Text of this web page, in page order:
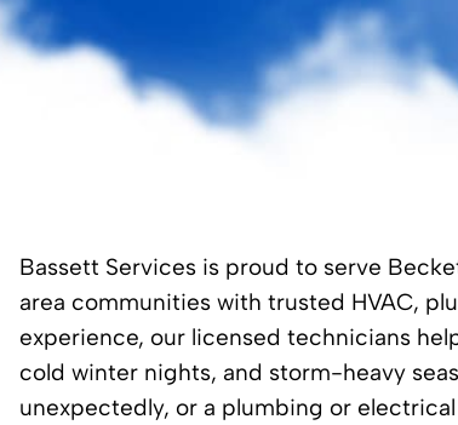
Bassett Services is proud to serve
area communities with trusted HVAC,
experience, our licensed technicians
cold winter nights, and storm-heavy
unexpectedly, or a plumbing or